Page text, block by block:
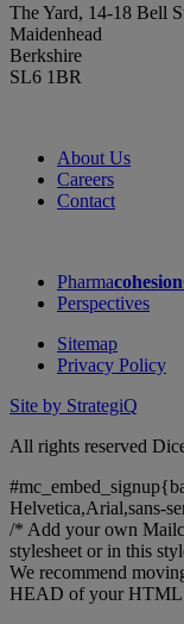
The Yard, 14-18 Bell
Maidenhead
Berkshire
SL6 1BR
About Us
Careers
Contact
Pharma
Perspectives
Sitemap
Privacy Policy
Site by StrategiQ
All rights reserved
Helvetica,Arial,sans-
/* Add your own
stylesheet or in this
We recommend
HEAD of your